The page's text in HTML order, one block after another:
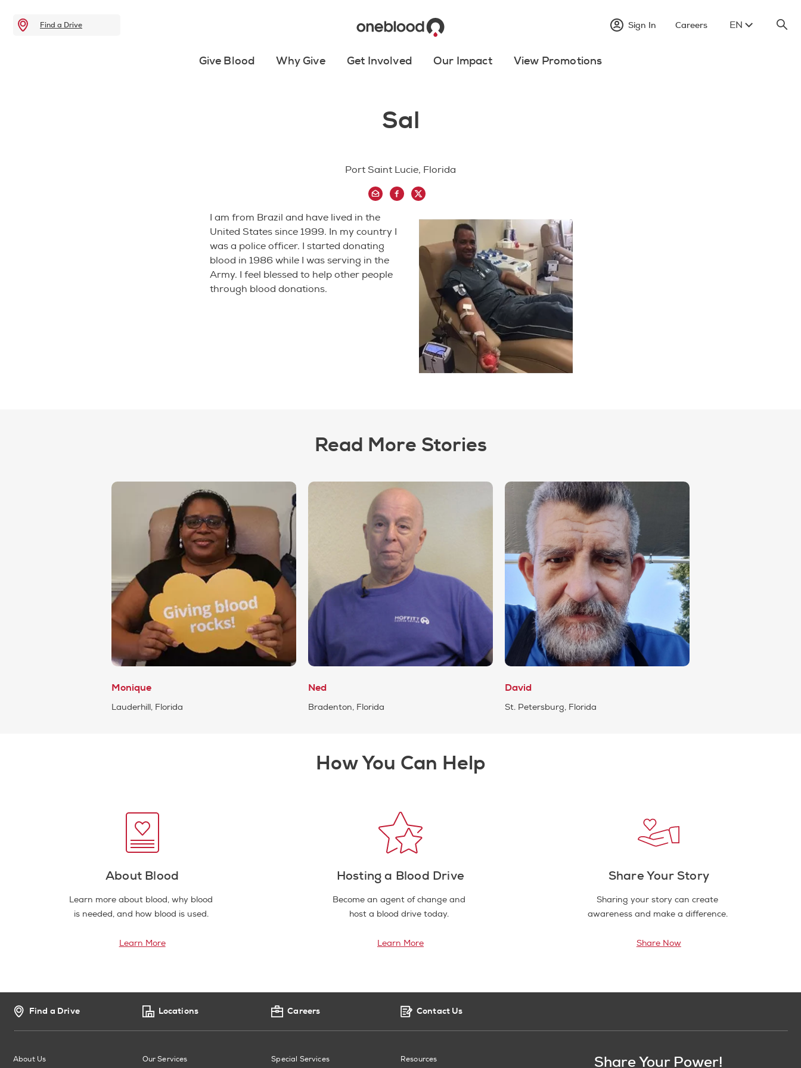
Find a Drive Sign In Careers EN
Give Blood Why Give Get Involved Our Impact View Promotions
Sal
Port Saint Lucie, Florida
I am from Brazil and have lived in the
United States since 1999. In my country I
was a police officer. I started donating
blood in 1986 while I was serving in the
Army. I feel blessed to help other people
through blood donations.
Read More Stories
Monique
Lauderhill, Florida
Ned
Bradenton, Florida
David
St. Petersburg, Florida
How You Can Help
About Blood
Learn more about blood, why blood
is needed, and how blood is used.
Learn More
Hosting a Blood Drive
Become an agent of change and
host a blood drive today.
Learn More
Share Your Story
Sharing your story can create
awareness and make a difference.
Share Now
Find a Drive Locations Careers Contact Us
About Us Our Services Special Services Resources Share Your Power!